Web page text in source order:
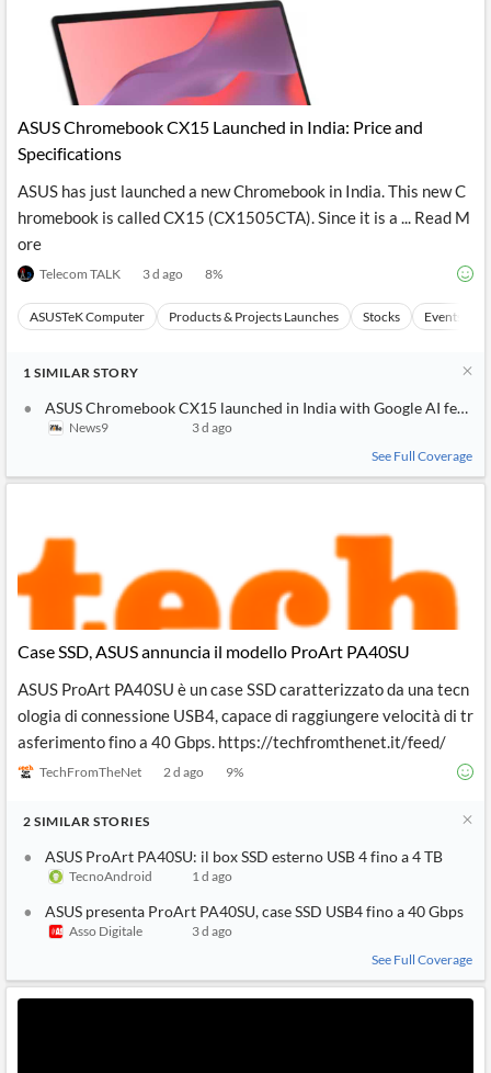
ASUS Chromebook CX15 Launched in India: Price and
Specifications
ASUS has just launched a new Chromebook in India. This new C
hromebook is called CX15 (CX1505CTA). Since it is a ... Read M
ore
Telecom TALK 3 d ago 8%
ASUSTeK Computer Products & Projects Launches Stocks Events
1 SIMILAR STORY
ASUS Chromebook CX15 launched in India with Google AI
News9
3 d ago
See Full Coverage
Case SSD, ASUS annuncia il modello ProArt PA40SU
ASUS ProArt PA40SU è un case SSD caratterizzato da una tecn
ologia di connessione USB4, capace di raggiungere velocità di tr
asferimento fino a 40 Gbps. https://techfromthenet.it/feed/
TechFromTheNet 2 d ago 9%
2 SIMILAR STORIES
ASUS ProArt PA40SU: il box SSD esterno USB 4 fino a 4 TB
TecnoAndroid 1 d ago
ASUS presenta ProArt PA40SU, case SSD USB4 fino a 40 Gbps
Asso Digitale
3 d ago
See Full Coverage